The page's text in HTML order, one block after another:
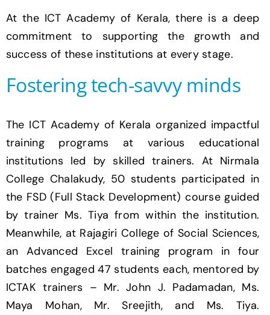
At the ICT Academy of Kerala, there is a deep
commitment to supporting the growth and
success of these institutions at every stage.
Fostering tech-savvy minds
The ICT Academy of Kerala organized impactful
training programs at various educational
institutions led by skilled trainers. At Nirmala
College Chalakudy, 50 students participated in
the FSD (Full Stack Development) course guided
by trainer Ms. Tiya from within the institution.
Meanwhile, at Rajagiri College of Social Sciences,
an Advanced Excel training program in four
batches engaged 47 students each, mentored by
ICTAK trainers – Mr. John J. Padamadan, Ms.
Maya Mohan, Mr.Sreejith, and Ms. Tiya.